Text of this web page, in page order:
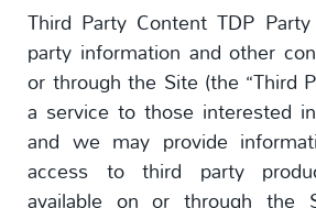
Third Party Content TDP
party information and other
or through the Site (the “Third
a service to those interested
and we may provide
access to third party
available on or through the